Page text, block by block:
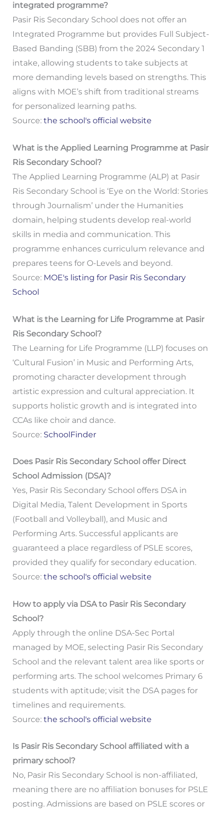
integrated programme?
Pasir Ris Secondary School does not offer an
Integrated Programme but provides Full Subject-
Based Banding (SBB) from the 2024 Secondary 1
intake, allowing students to take subjects at
more demanding levels based on strengths. This
aligns with MOE’s shift from traditional streams
for personalized learning paths.
Source: the school's official website
What is the Applied Learning Programme at Pasir
Ris Secondary School?
The Applied Learning Programme (ALP) at Pasir
Ris Secondary School is ‘Eye on the World: Stories
through Journalism’ under the Humanities
domain, helping students develop real-world
skills in media and communication. This
programme enhances curriculum relevance and
prepares teens for O-Levels and beyond.
Source: MOE's listing for Pasir Ris Secondary
School
What is the Learning for Life Programme at Pasir
Ris Secondary School?
The Learning for Life Programme (LLP) focuses on
‘Cultural Fusion’ in Music and Performing Arts,
promoting character development through
artistic expression and cultural appreciation. It
supports holistic growth and is integrated into
CCAs like choir and dance.
Source: SchoolFinder
Does Pasir Ris Secondary School offer Direct
School Admission (DSA)?
Yes, Pasir Ris Secondary School offers DSA in
Digital Media, Talent Development in Sports
(Football and Volleyball), and Music and
Performing Arts. Successful applicants are
guaranteed a place regardless of PSLE scores,
provided they qualify for secondary education.
Source: the school's official website
How to apply via DSA to Pasir Ris Secondary
School?
Apply through the online DSA-Sec Portal
managed by MOE, selecting Pasir Ris Secondary
School and the relevant talent area like sports or
performing arts. The school welcomes Primary 6
students with aptitude; visit the DSA pages for
timelines and requirements.
Source: the school's official website
Is Pasir Ris Secondary School affiliated with a
primary school?
No, Pasir Ris Secondary School is non-affiliated,
meaning there are no affiliation bonuses for PSLE
posting. Admissions are based on PSLE scores or